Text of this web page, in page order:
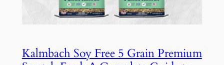
Kalmbach Soy Free 5 Grain Premium